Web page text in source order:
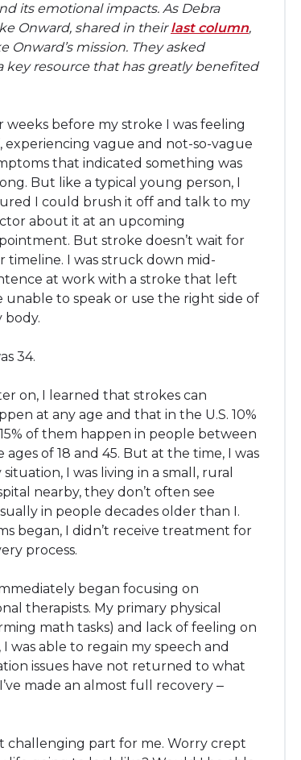
its emotional impacts. As Debra
Onward, shared in theirlast column,
mission. They asked
key resource that has greatly benefited
weeks before my stroke I was feeling
experiencing vague and not-so-vague
that indicated something was
But like a typical young person, I
I could brush it off and talk to my
about it at an upcoming
But stroke doesn’t wait for
timeline. I was struck down mid-
at work with a stroke that left
unable to speak or use the right side of
body.
34.
on, I learned that strokes can
at any age and that in the U.S. 10%
of them happen in people between
ages of 18 and 45. But at the time, I was
I was living in a small, rural
nearby, they don’t often see
in people decades older than I.
began, I didn’t receive treatment for
process.
began focusing on
therapists. My primary physical
math tasks) and lack of feeling on
was able to regain my speech and
issues have not returned to what
made an almost full recovery ‒
challenging part for me. Worry crept